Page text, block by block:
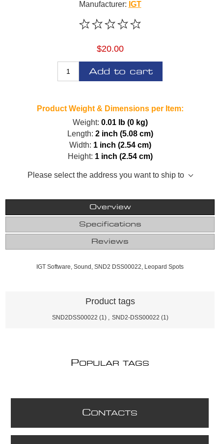
Manufacturer: IGT
$20.00
Add to cart
Product Weight & Dimensions per Item:
Weight: 0.01 lb (0 kg)
Length: 2 inch (5.08 cm)
Width: 1 inch (2.54 cm)
Height: 1 inch (2.54 cm)
Please select the address you want to ship to
Overview
Specifications
Reviews
IGT Software, Sound, SND2 DSS00022, Leopard Spots
Product tags
SND2DSS00022 (1) SND2-DSS00022 (1)
POPULAR TAGS
CONTACTS